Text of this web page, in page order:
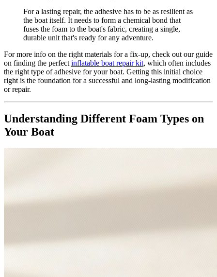
For a lasting repair, the adhesive has to be as resilient as
the boat itself. It needs to form a chemical bond that
fuses the foam to the boat's fabric, creating a single,
durable unit that's ready for any adventure.
For more info on the right materials for a fix-up, check out our guide
on finding the perfect inflatable boat repair kit, which often includes
the right type of adhesive for your boat. Getting this initial choice
right is the foundation for a successful and long-lasting modification
or repair.
Understanding Different Foam Types on
Your Boat